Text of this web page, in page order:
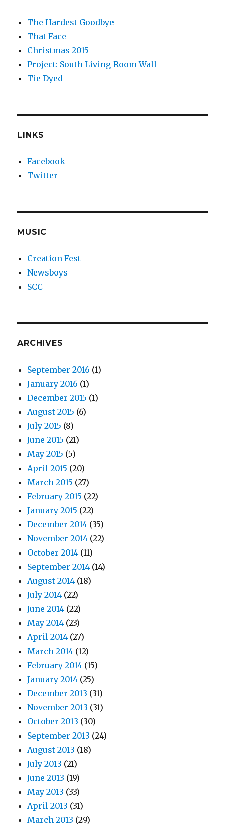
The Hardest Goodbye
That Face
Christmas 2015
Project: South Living Room Wall
Tie Dyed
LINKS
Facebook
Twitter
MUSIC
Creation Fest
Newsboys
SCC
ARCHIVES
September 2016 (1)
January 2016 (1)
December 2015 (1)
August 2015 (6)
July 2015 (8)
June 2015 (21)
May 2015 (5)
April 2015 (20)
March 2015 (27)
February 2015 (22)
January 2015 (22)
December 2014 (35)
November 2014 (22)
October 2014 (11)
September 2014 (14)
August 2014 (18)
July 2014 (22)
June 2014 (22)
May 2014 (23)
April 2014 (27)
March 2014 (12)
February 2014 (15)
January 2014 (25)
December 2013 (31)
November 2013 (31)
October 2013 (30)
September 2013 (24)
August 2013 (18)
July 2013 (21)
June 2013 (19)
May 2013 (33)
April 2013 (31)
March 2013 (29)